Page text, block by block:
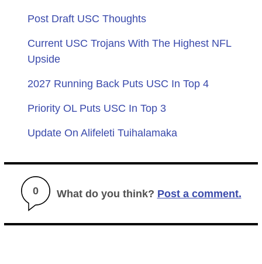
Post Draft USC Thoughts
Current USC Trojans With The Highest NFL
Upside
2027 Running Back Puts USC In Top 4
Priority OL Puts USC In Top 3
Update On Alifeleti Tuihalamaka
0 What do you think? Post a comment.